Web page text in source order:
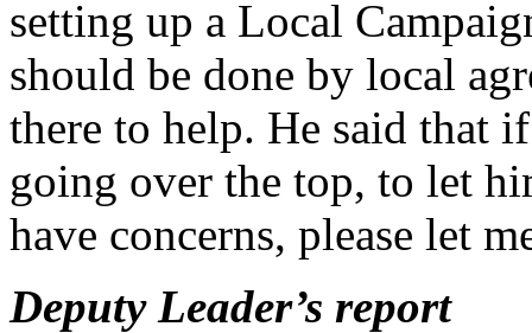
setting up a Local
should be done by local
there to help. He said that
going over the top, to let
have concerns, please let
Deputy Leader’s report